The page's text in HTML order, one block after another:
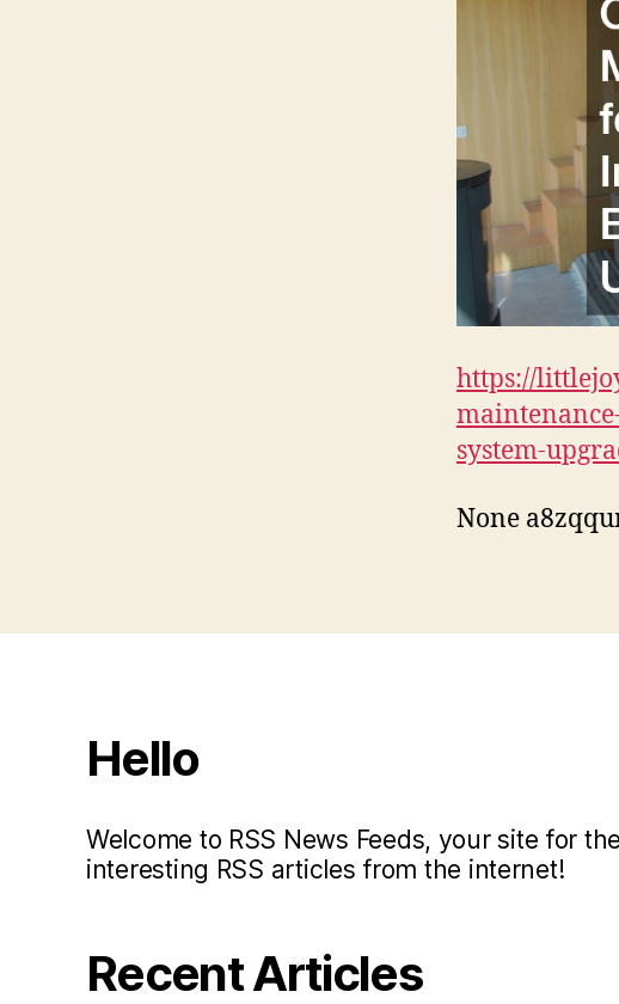
https://
system-
None
Hello
Welcome to RSS News Feeds, your site for
interesting RSS articles from the internet!
Recent Articles